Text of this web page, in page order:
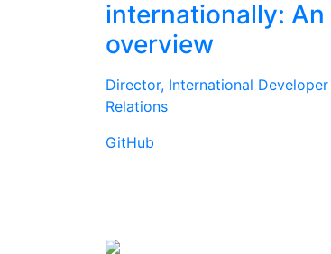
internationally: An
overview
Director, International Developer
Relations
GitHub